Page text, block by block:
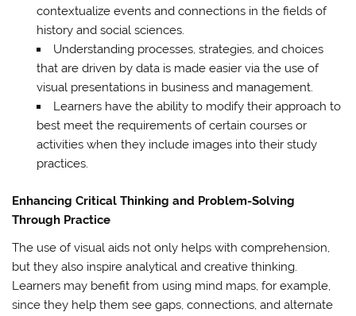
contextualize events and connections in the fields of
history and social sciences.
Understanding processes, strategies, and choices
that are driven by data is made easier via the use of
visual presentations in business and management.
Learners have the ability to modify their approach to
best meet the requirements of certain courses or
activities when they include images into their study
practices.
Enhancing Critical Thinking and Problem-Solving
Through Practice
The use of visual aids not only helps with comprehension,
but they also inspire analytical and creative thinking.
Learners may benefit from using mind maps, for example,
since they help them see gaps, connections, and alternate